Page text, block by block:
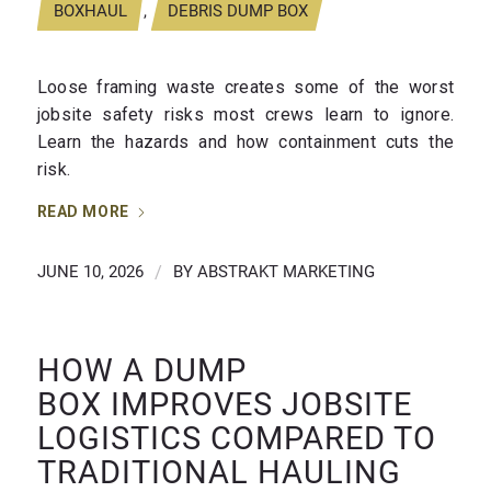
BOXHAUL , DEBRIS DUMP BOX
Loose framing waste creates some of the worst
jobsite safety risks most crews learn to ignore.
Learn the hazards and how containment cuts the
risk.
READ MORE
JUNE 10, 2026 / BY ABSTRAKT MARKETING
HOW A DUMP
BOX IMPROVES JOBSITE
LOGISTICS COMPARED TO
TRADITIONAL HAULING